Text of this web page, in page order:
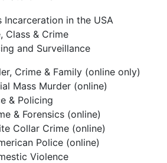
Incarceration in the USA
Class & Crime
and Surveillance
Crime & Family (online only)
Mass Murder (online)
& Policing
& Forensics (online)
Collar Crime (online)
Police (online)
Violence